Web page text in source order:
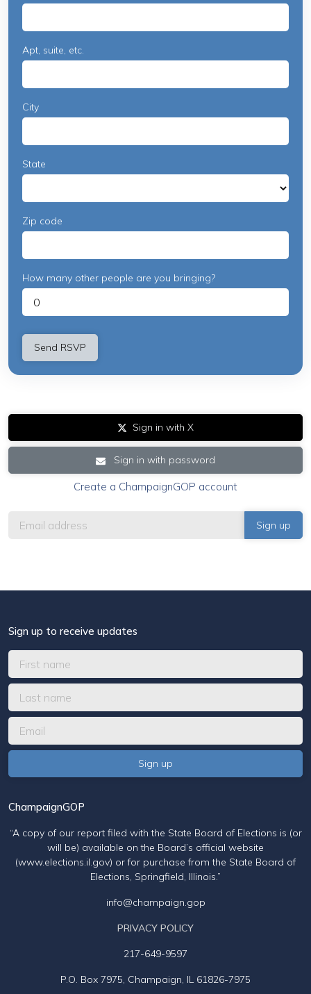
Apt, suite, etc.
City
State
Zip code
How many other people are you bringing?
Sign in with X
Sign in with password
Create a ChampaignGOP account
Sign up to receive updates
ChampaignGOP
“A copy of our report filed with the State Board of Elections is (or
will be) available on the Board’s official website
(www.elections.il.gov) or for purchase from the State Board of
Elections, Springfield, Illinois.”
info@champaign.gop
PRIVACY POLICY
217-649-9597
P.O. Box 7975, Champaign, IL 61826-7975